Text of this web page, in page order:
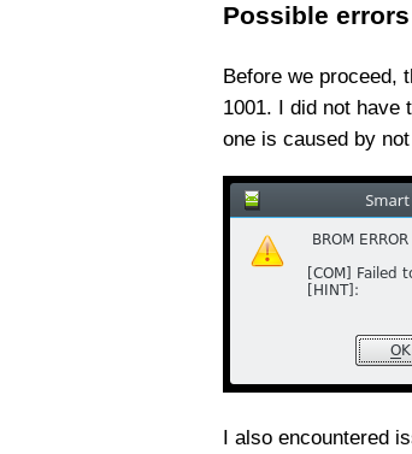
Possible errors
Before we proceed,
1001. I did not have
one is caused by
I also encountered